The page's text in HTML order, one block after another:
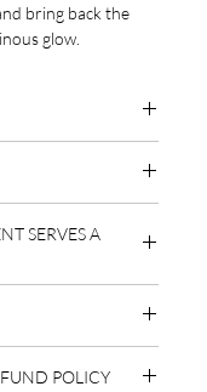
bring back the
glow.
from rapeseed
from coconut
virgin argan oil,
organic virgin
E, organic
SERVES A
conditioning
methosulfate
oil) is what gives
mid-lengths and
POLICY